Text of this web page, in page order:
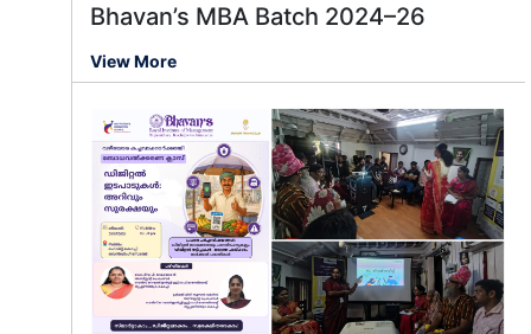
Bhavan’s MBA Batch 2024–26
View More